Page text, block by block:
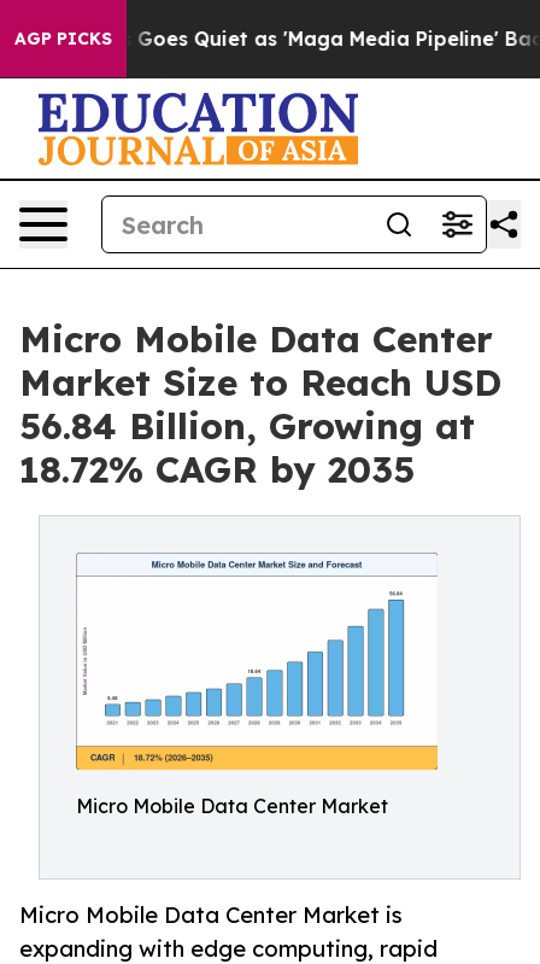
AGP PICKSQuiet as 'Maga Media Pipeline' Backfires Amid
Micro Mobile Data Center
Market Size to Reach USD
56.84 Billion, Growing at
18.72% CAGR by 2035
Micro Mobile Data Center Market
Micro Mobile Data Center Market is
expanding with edge computing, rapid